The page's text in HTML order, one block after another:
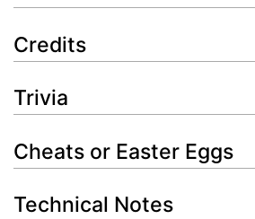
Credits
Trivia
Cheats or Easter Eggs
Technical Notes